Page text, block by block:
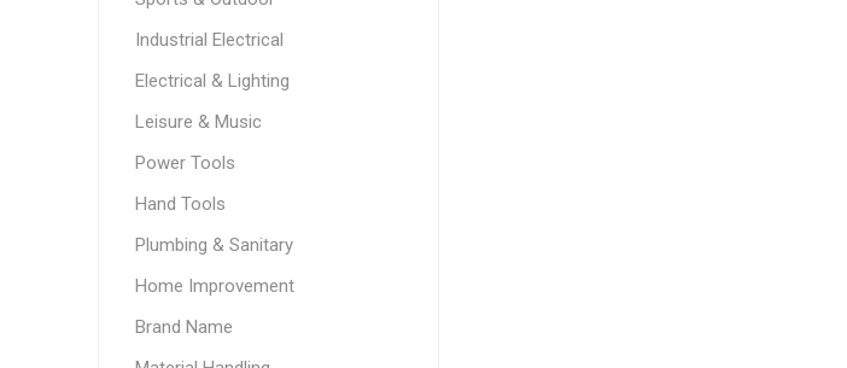
Industrial Electrical
Electrical & Lighting
Leisure & Music
Power Tools
Hand Tools
Plumbing & Sanitary
Home Improvement
Brand Name